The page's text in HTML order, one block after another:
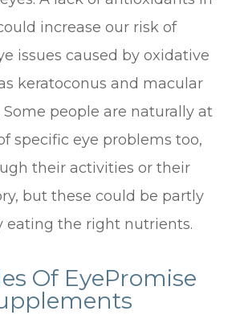
increase our risk of
issues caused by oxidative
keratoconus and macular
people are naturally at
specific eye problems too,
their activities or their
but these could be partly
eating the right nutrients.
Of EyePromise